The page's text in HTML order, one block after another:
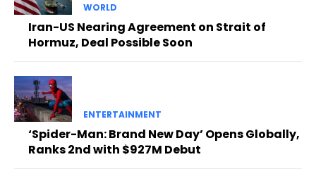
WORLD
Iran-US Nearing Agreement on Strait of
Hormuz, Deal Possible Soon
ENTERTAINMENT
‘Spider-Man: Brand New Day’ Opens Globally,
Ranks 2nd with $927M Debut